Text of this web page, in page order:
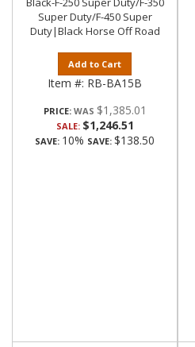
Super Duty/F-450 Super
Duty|Black Horse Off Road
Add to Cart
Item #: RB-BA15B
PRICE: $1,385.01
SALE: $1,246.51
SAVE: 10% SAVE: $138.50